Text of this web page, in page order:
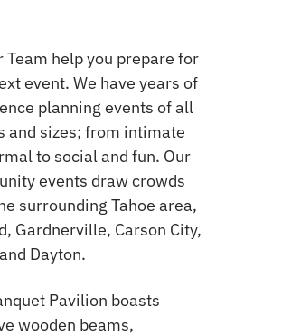
Team help you prepare for
event. We have years of
planning events of all
and sizes; from intimate
to social and fun. Our
events draw crowds
surrounding Tahoe area,
Gardnerville, Carson City,
Dayton.
Pavilion boasts
wooden beams,